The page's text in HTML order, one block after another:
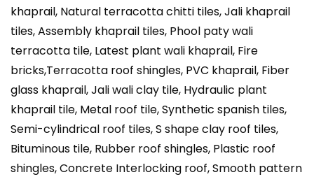
khaprail, Natural terracotta chitti tiles, Jali khaprail
tiles, Assembly khaprail tiles, Phool paty wali
terracotta tile, Latest plant wali khaprail, Fire
bricks,Terracotta roof shingles, PVC khaprail, Fiber
glass khaprail, Jali wali clay tile, Hydraulic plant
khaprail tile, Metal roof tile, Synthetic spanish tiles,
Semi-cylindrical roof tiles, S shape clay roof tiles,
Bituminous tile, Rubber roof shingles, Plastic roof
shingles, Concrete Interlocking roof, Smooth pattern